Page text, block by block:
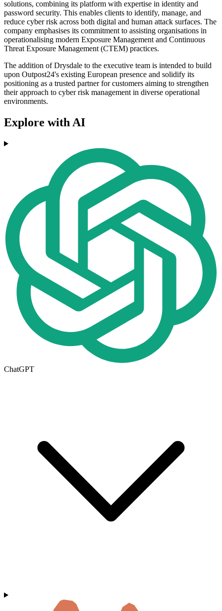
solutions, combining its platform with expertise in identity and
password security. This enables clients to identify, manage, and
reduce cyber risk across both digital and human attack surfaces. The
company emphasises its commitment to assisting organisations in
operationalising modern Exposure Management and Continuous
Threat Exposure Management (CTEM) practices.
The addition of Drysdale to the executive team is intended to build
upon Outpost24's existing European presence and solidify its
positioning as a trusted partner for customers aiming to strengthen
their approach to cyber risk management in diverse operational
environments.
Explore with AI
ChatGPT